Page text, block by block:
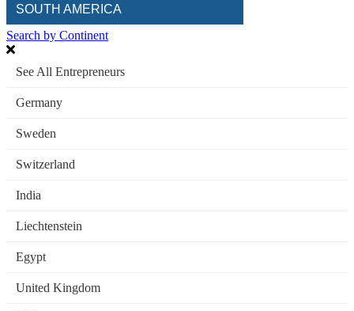
SOUTH AMERICA
Search by Continent
See All Entrepreneurs
Germany
Sweden
Switzerland
India
Liechtenstein
Egypt
United Kingdom